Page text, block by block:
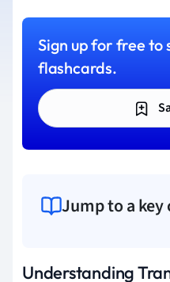
Sign up for free to
flashcards.
Jump to a key
Understanding